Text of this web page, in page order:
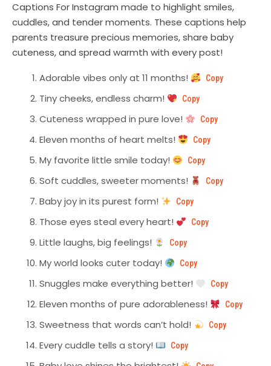
Captions For Instagram made to highlight smiles,
cuddles, and tender moments. These captions help
parents treasure precious memories, share baby
cuteness, and spread warmth with every post!
Adorable vibes only at 11 months!
Copy
Tiny cheeks, endless charm! Copy
Cuteness wrapped in pure love! Copy
Eleven months of heart melts! Copy
My favorite little smile today! Copy
Soft cuddles, sweeter moments! Copy
Baby joy in its purest form! Copy
Those eyes steal every heart! Copy
Little laughs, big feelings! Copy
My world looks cuter today! Copy
Snuggles make everything better! Copy
Eleven months of pure adorableness! Copy
Sweetness that words can’t hold! Copy
Every cuddle tells a story! Copy